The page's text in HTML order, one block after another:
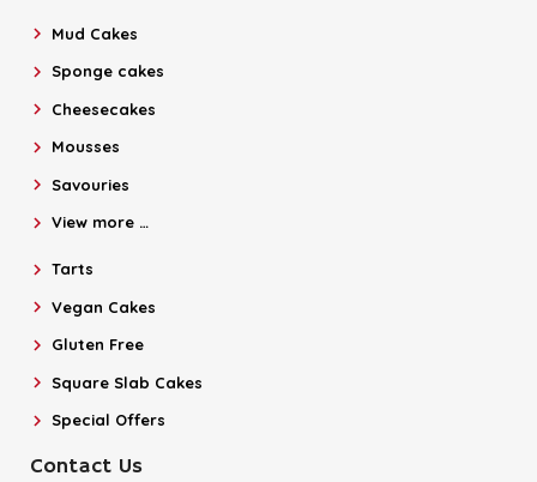
Mud Cakes
Sponge cakes
Cheesecakes
Mousses
Savouries
View more …
Tarts
Vegan Cakes
Gluten Free
Square Slab Cakes
Special Offers
Contact Us